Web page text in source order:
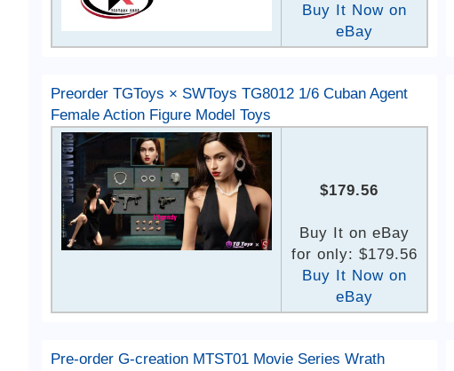
Buy It Now on
eBay
Preorder TGToys × SWToys TG8012 1/6 Cuban Agent
Female Action Figure Model Toys
$179.56
Buy It on eBay
for only: $179.56
Buy It Now on
eBay
Pre-order G-creation MTST01 Movie Series Wrath